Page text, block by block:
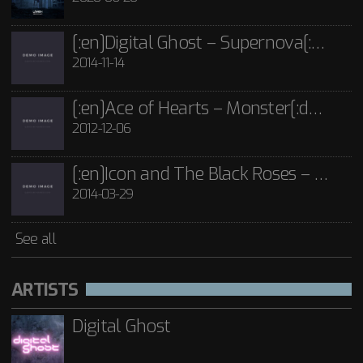
See all
[:en]Digital Ghost – Supernova[:de]D[:]
2014-11-14
[:en]Ace of Hearts – Monster[:de]Ace of Hearts – Mon[:]
2012-12-06
[:en]Icon and The Black Roses – Thorns[:]
2014-03-29
See all
ARTISTS
Digital Ghost